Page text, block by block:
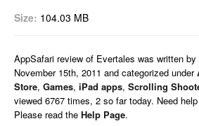
Size: 104.03 MB
AppSafari review of Evertales was written by
November 15th, 2011 and categorized under
Store, Games, iPad apps, Scrolling
viewed 6767 times, 2 so far today. Need
Please read the Help Page.